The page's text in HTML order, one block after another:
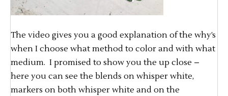
The video gives you a good explanation of the why’s
when I choose what method to color and with what
medium. I promised to show you the up close –
here you can see the blends on whisper white,
markers on both whisper white and on the